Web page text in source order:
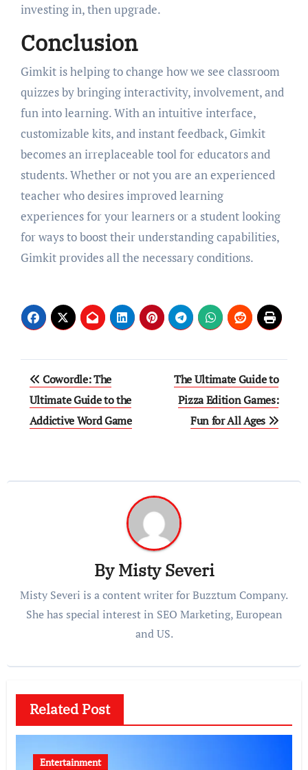
investing in, then upgrade.
Conclusion
Gimkit is helping to change how we see classroom
quizzes by bringing interactivity, involvement, and
fun into learning. With an intuitive interface,
customizable kits, and instant feedback, Gimkit
becomes an irreplaceable tool for educators and
students. Whether or not you are an experienced
teacher who desires improved learning
experiences for your learners or a student looking
for ways to boost their understanding capabilities,
Gimkit provides all the necessary conditions.
Post
navigation
Cowordle: The
Ultimate Guide to the
Addictive Word Game
The Ultimate Guide to
Pizza Edition Games:
Fun for All Ages
ByMisty Severi
Misty Severi is a content writer for Buzztum Company.
She has special interest in SEO Marketing, European
and US.
Related Post
Entertainment